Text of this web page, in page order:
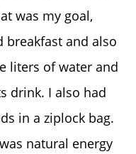
was my goal,
breakfast and also
liters of water and
drink. I also had
in a ziplock bag.
natural energy